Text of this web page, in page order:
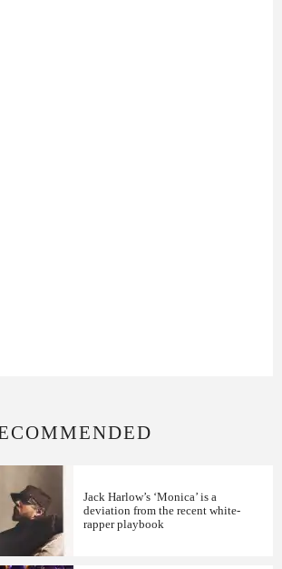
New Album
is not one man. It’s a feeling that,
all that leader.”
pm:
awaited album, Black Messiah
on December 15. It's got 12
credited to D as well as his band,
in New York on Sunday, it was
Jack Harlow’s ‘Monica’ is a
deviation from the recent white-
rapper playbook